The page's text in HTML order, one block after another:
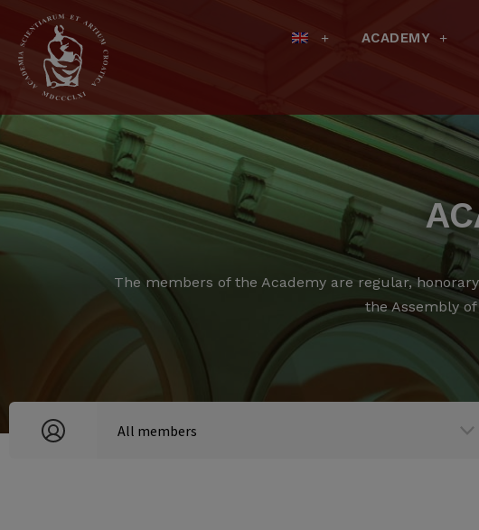
ACADEMY
The members of the Academy are regular,
the Assembly